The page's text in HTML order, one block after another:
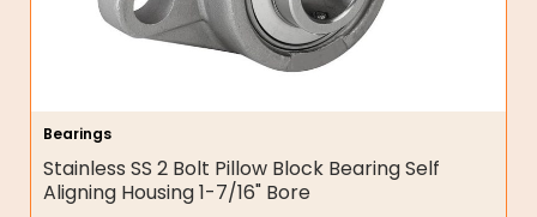
Bearings
Stainless SS 2 Bolt Pillow Block Bearing Self
Aligning Housing 1-7/16" Bore